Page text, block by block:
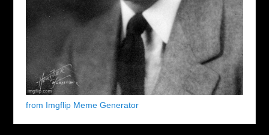
from Imgflip Meme Generator